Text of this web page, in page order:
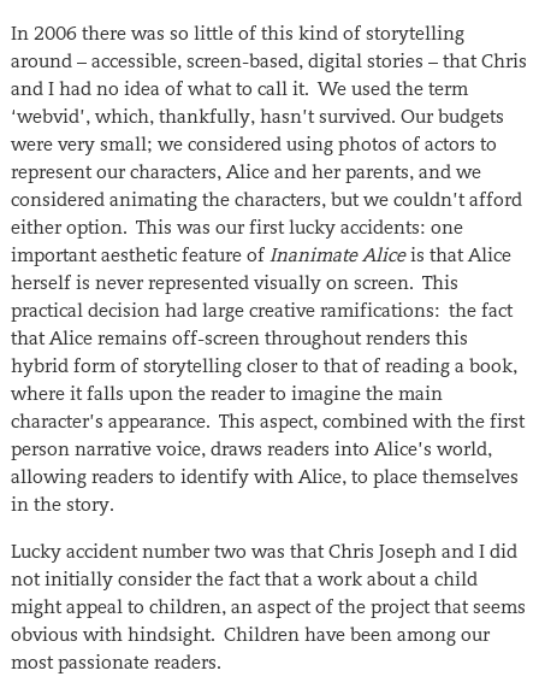
In 2006 there was so little of this kind of storytelling
around – accessible, screen-based, digital stories – that Chris
and I had no idea of what to call it. We used the term
‘webvid’, which, thankfully, hasn’t survived. Our budgets
were very small; we considered using photos of actors to
represent our characters, Alice and her parents, and we
considered animating the characters, but we couldn’t afford
either option. This was our first lucky accidents: one
important aesthetic feature of Inanimate Aliceis that Alice
herself is never represented visually on screen. This
practical decision had large creative ramifications: the fact
that Alice remains off-screen throughout renders this
hybrid form of storytelling closer to that of reading a book,
where it falls upon the reader to imagine the main
character’s appearance. This aspect, combined with the first
person narrative voice, draws readers into Alice’s world,
allowing readers to identify with Alice, to place themselves
in the story.
Lucky accident number two was that Chris Joseph and I did
not initially consider the fact that a work about a child
might appeal to children, an aspect of the project that seems
obvious with hindsight. Children have been among our
most passionate readers.